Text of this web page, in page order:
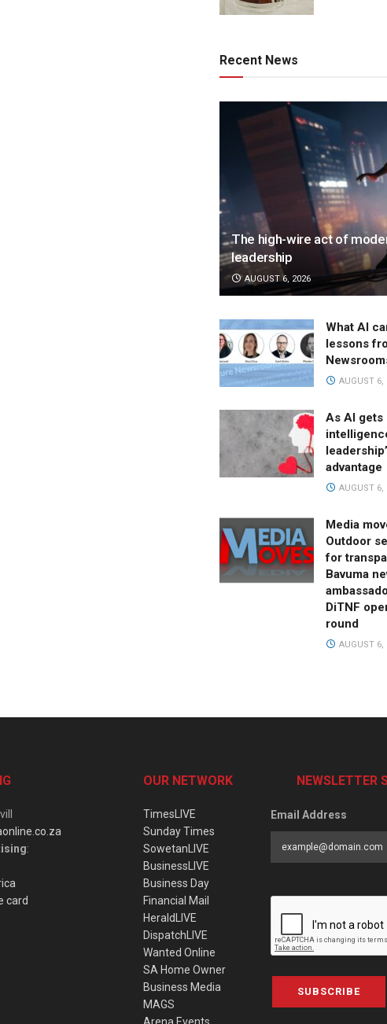
Recent News
The high-wire act of
leadership
AUGUST 6, 2026
What AI
lessons
AUGUST 6,
As AI gets
advantage
AUGUST 6,
Media
Outdoor
for
Bavuma
DiTNF
round
AUGUST 6,
:
card
OUR NETWORK
TimesLIVE
Sunday Times
SowetanLIVE
BusinessLIVE
Business Day
Financial Mail
HeraldLIVE
DispatchLIVE
Wanted Online
SA Home Owner
Business Media
MAGS
NEWSLETTER
Email Address
SUBSCRIBE